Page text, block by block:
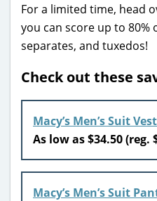
For a limited time, head
you can score up to 80%
separates, and tuxedos!
Check out these
Macy’s Men’s Suit
As low as $34.50 (reg.
Macy’s Men’s Suit